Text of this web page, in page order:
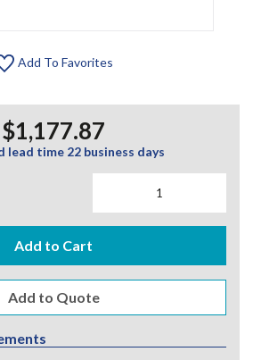
Add To Favorites
$1,177.87
lead time 22 business days
Add to Cart